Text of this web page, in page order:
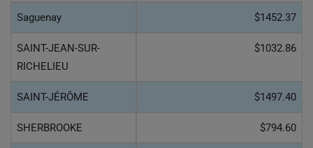
Saguenay $1452.37
SAINT-JEAN-SUR-
RICHELIEU
$1032.86
SAINT-JÉRÔME $1497.40
SHERBROOKE $794.60